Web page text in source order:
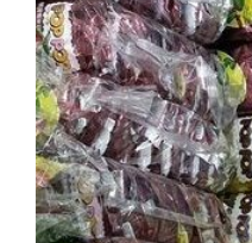
variants.
The
options
may
be
chosen
on
the